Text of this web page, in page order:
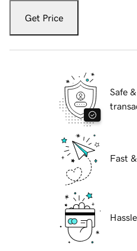
Get Price
Safe
Fast